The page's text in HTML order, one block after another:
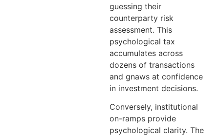
guessing their
counterparty risk
assessment. This
psychological tax
accumulates across
dozens of transactions
and gnaws at confidence
in investment decisions.
Conversely, institutional
on-ramps provide
psychological clarity. The